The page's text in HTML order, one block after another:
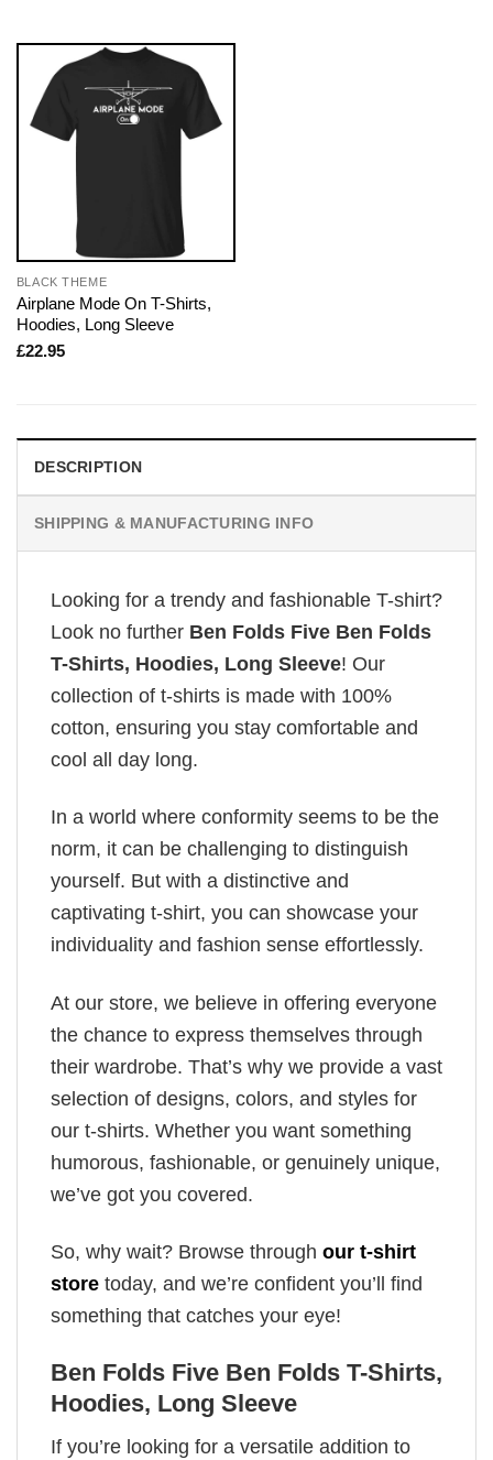
BLACK THEME
Airplane Mode On T-Shirts,
Hoodies, Long Sleeve
£22.95
DESCRIPTION
SHIPPING & MANUFACTURING INFO
Looking for a trendy and fashionable T-shirt?
Look no further Ben Folds Five Ben Folds
T-Shirts, Hoodies, Long Sleeve! Our
collection of t-shirts is made with 100%
cotton, ensuring you stay comfortable and
cool all day long.
In a world where conformity seems to be the
norm, it can be challenging to distinguish
yourself. But with a distinctive and
captivating t-shirt, you can showcase your
individuality and fashion sense effortlessly.
At our store, we believe in offering everyone
the chance to express themselves through
their wardrobe. That’s why we provide a vast
selection of designs, colors, and styles for
our t-shirts. Whether you want something
humorous, fashionable, or genuinely unique,
we’ve got you covered.
So, why wait? Browse through our t-shirt
store today, and we’re confident you’ll find
something that catches your eye!
Ben Folds Five Ben Folds T-Shirts,
Hoodies, Long Sleeve
If you’re looking for a versatile addition to